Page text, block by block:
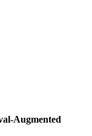
Augmented